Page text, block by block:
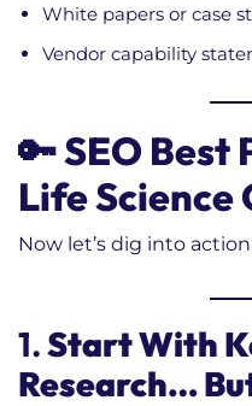
White papers or case
Vendor capability
🔑 SEO
Life Science
Now let’s dig into
1.Start With
Research…